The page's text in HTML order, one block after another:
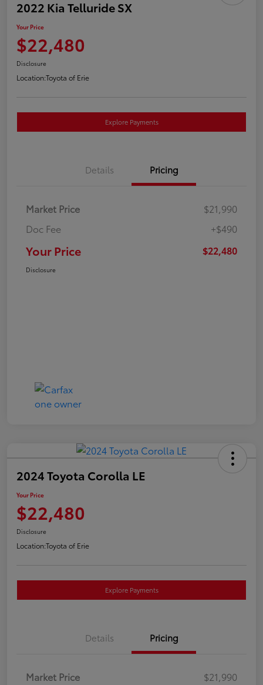
2022 Kia Telluride SX
Your Price
$22,480
Disclosure
Location:Toyota of Erie
Explore Payments
Details Pricing
Market Price
$21,990
Doc Fee
+$490
Your Price $22,480
Disclosure
2024 Toyota Corolla LE
Your Price
$22,480
Disclosure
Location:Toyota of Erie
Explore Payments
Details Pricing
Market Price
$21,990